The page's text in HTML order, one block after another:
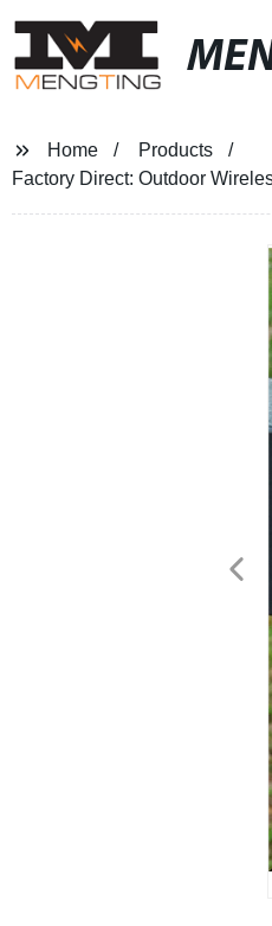
Home
Products
Factory Direct: Outdoor